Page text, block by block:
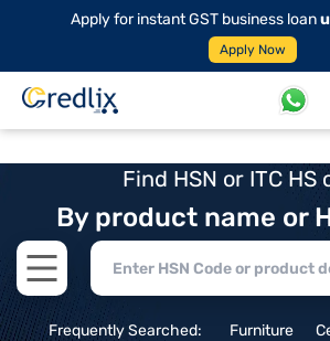
Apply for instant GST business loan
Apply Now
Find HSN or ITC HS
By product name or
Open main menu
Frequently Searched: Furniture